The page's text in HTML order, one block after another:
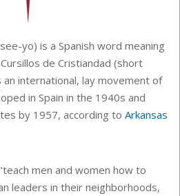
yo) is a Spanish word meaning
Cursillos de Cristiandad (short
international, lay movement of
in Spain in the 1940s and
by 1957, according to Arkansas
men and women how to
leaders in their neighborhoods,